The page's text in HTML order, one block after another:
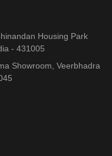
Housing Park
- 431005
Showroom, Veerbhadra